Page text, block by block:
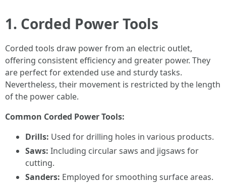
1. Corded Power Tools
Corded tools draw power from an electric outlet,
offering consistent efficiency and greater power. They
are perfect for extended use and sturdy tasks.
Nevertheless, their movement is restricted by the length
of the power cable.
Common Corded Power Tools:
Drills: Used for drilling holes in various products.
Saws: Including circular saws and jigsaws for
cutting.
Sanders: Employed for smoothing surface areas.